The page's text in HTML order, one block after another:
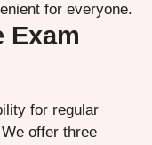
for everyone.
Exam
for regular
offer three